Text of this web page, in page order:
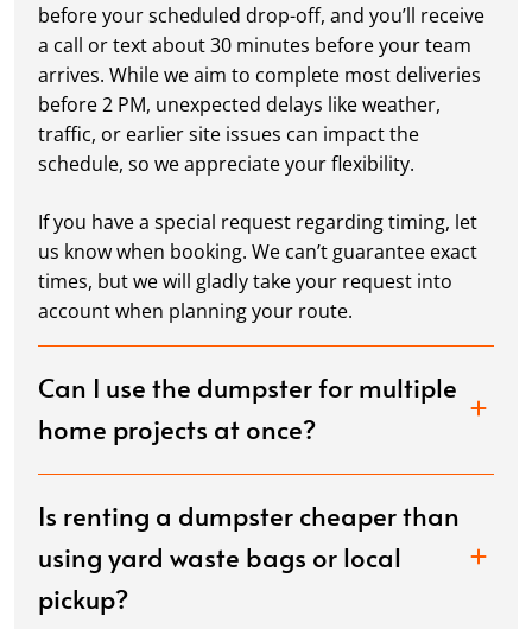
before your scheduled drop-off, and you’ll receive
a call or text about 30 minutes before your team
arrives. While we aim to complete most deliveries
before 2 PM, unexpected delays like weather,
traffic, or earlier site issues can impact the
schedule, so we appreciate your flexibility.
If you have a special request regarding timing, let
us know when booking. We can’t guarantee exact
times, but we will gladly take your request into
account when planning your route.
Can I use the dumpster for multiple
home projects at once?
Is renting a dumpster cheaper than
using yard waste bags or local
pickup?